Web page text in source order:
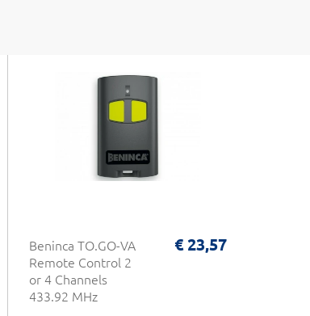
Beninca TO.GO-VA
Remote Control 2
or 4 Channels
433.92 MHz
€ 23,57